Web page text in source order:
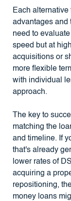
Each
advantages and
need to
speed but at
acquisitions or
more flexible
with individual
approach.
The key to
matching the
and timeline. If
that's already
lower rates of
acquiring a
repositioning,
money loans